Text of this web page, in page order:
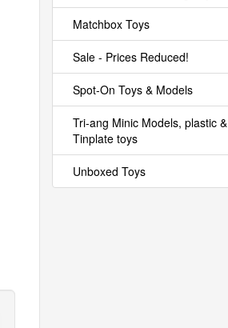
Matchbox Toys
Sale - Prices Reduced!
Spot-On Toys & Models
Tri-ang Minic Models, plastic &
Tinplate toys
Unboxed Toys